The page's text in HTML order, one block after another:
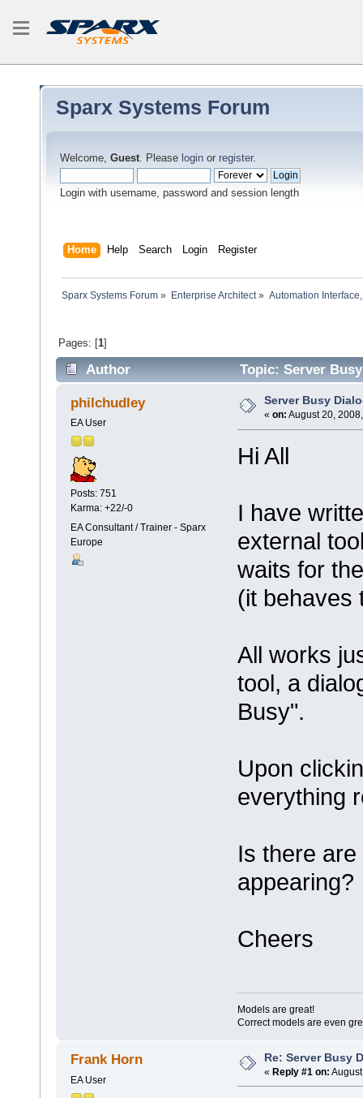
Sparx Systems Forum
Welcome, Guest. Please login or register.
Login with username, password and session length
Home Help Search Login Register
Sparx Systems Forum » Enterprise Architect» Automation
Pages: [1]
Author Topic: Server
philchudley
EA User
Posts: 751
Karma: +22/-0
EA Consultant / Trainer - Sparx
Europe
Server Busy
« on: August 20,
Hi All
I have
external
waits for
(it behaves
All works
tool, a
Busy".
Upon
everything
Is there
appearing?
Cheers
Models are great!
Correct models are even
Frank Horn
EA User
Re: Server Busy
« Reply #1 on: